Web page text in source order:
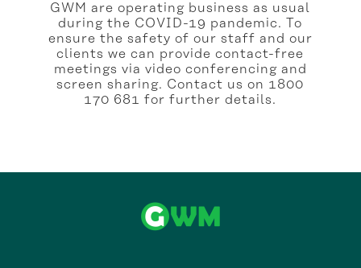
GWM are operating business as usual
during the COVID-19 pandemic. To
ensure the safety of our staff and our
clients we can provide contact-free
meetings via video conferencing and
screen sharing. Contact us on 1800
170 681 for further details.